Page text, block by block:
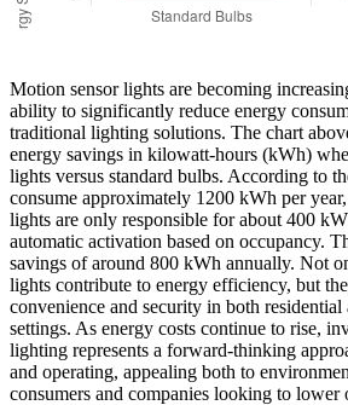
Motion sensor lights are becoming
ability to significantly reduce energy
traditional lighting solutions. The chart
energy savings in kilowatt-hours (kWh)
lights versus standard bulbs. According to
consume approximately 1200 kWh per
lights are only responsible for about 400
automatic activation based on occupancy.
savings of around 800 kWh annually. Not
lights contribute to energy efficiency, but
convenience and security in both residential
settings. As energy costs continue to rise,
lighting represents a forward-thinking
and operating, appealing both to
consumers and companies looking to lower